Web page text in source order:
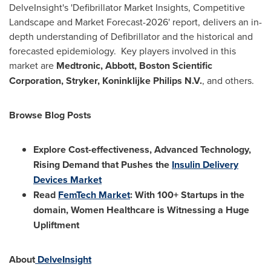
DelveInsight's 'Defibrillator Market Insights, Competitive
Landscape and Market Forecast-2026' report, delivers an in-
depth understanding of Defibrillator and the historical and
forecasted epidemiology. Key players involved in this
market are Medtronic, Abbott, Boston Scientific
Corporation, Stryker, Koninklijke Philips N.V., and others.
Browse Blog Posts
Explore Cost-effectiveness, Advanced Technology,
Rising Demand that Pushes the Insulin Delivery
Devices Market
Read FemTech Market: With 100+ Startups in the
domain, Women Healthcare is Witnessing a Huge
Upliftment
AboutDelveInsight